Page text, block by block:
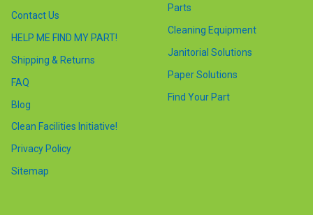
Contact Us
HELP ME FIND MY PART!
Shipping & Returns
FAQ
Blog
Clean Facilities Initiative!
Privacy Policy
Sitemap
Parts
Cleaning Equipment
Janitorial Solutions
Paper Solutions
Find Your Part